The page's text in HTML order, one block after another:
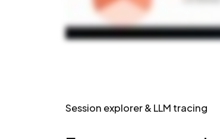
Session explorer & LLM tracing